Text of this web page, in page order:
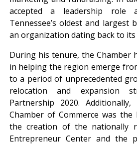
accepted a leadership
Tennessee’s oldest and largest
an organization dating back to
During his tenure, the Chamber
in helping the region emerge
to a period of unprecedented
relocation and expansion
Partnership 2020.
Chamber of Commerce was
the creation of the nationally
Entrepreneur Center and the